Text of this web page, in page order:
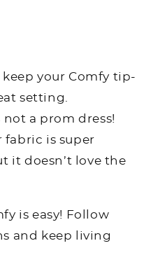
keep your Comfy tip-
setting.
not a prom dress!
fabric is super
it doesn’t love the
is easy! Follow
and keep living